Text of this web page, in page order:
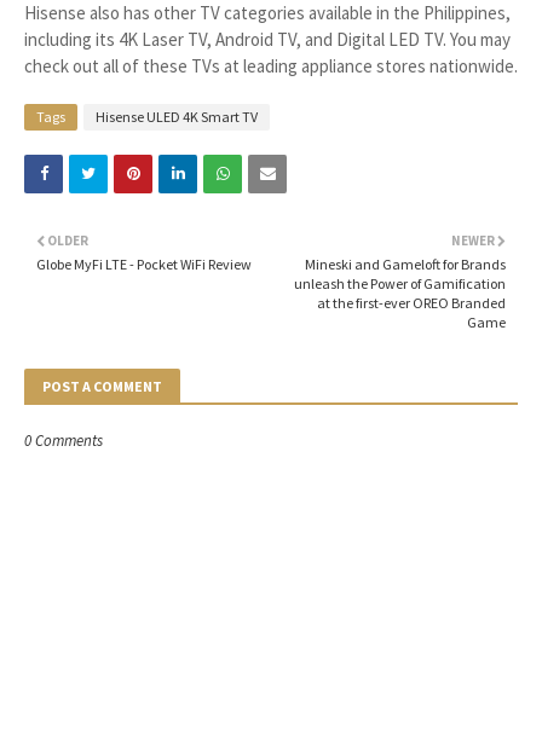
Hisense also has other TV categories available in the Philippines,
including its 4K Laser TV, Android TV, and Digital LED TV. You may
check out all of these TVs at leading appliance stores nationwide.
Tags Hisense ULED 4K Smart TV
NEWER
Mineski and Gameloft for Brands
unleash the Power of Gamification
at the first-ever OREO Branded
Game
OLDER
Globe MyFi LTE - Pocket WiFi Review
POST A COMMENT
0 Comments